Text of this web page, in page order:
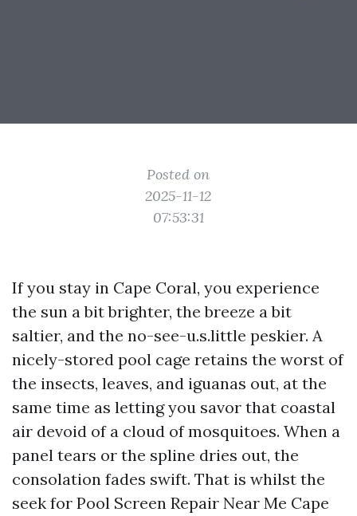
Posted on
2025-11-12
07:53:31
If you stay in Cape Coral, you experience
the sun a bit brighter, the breeze a bit
saltier, and the no-see-u.s.little peskier. A
nicely-stored pool cage retains the worst of
the insects, leaves, and iguanas out, at the
same time as letting you savor that coastal
air devoid of a cloud of mosquitoes. When a
panel tears or the spline dries out, the
consolation fades swift. That is whilst the
seek for Pool Screen Repair Near Me Cape